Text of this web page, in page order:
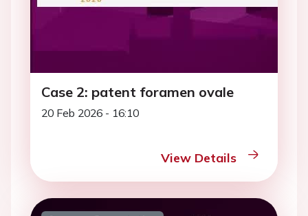
Case 2: patent foramen ovale
20 Feb 2026 - 16:10
View Details